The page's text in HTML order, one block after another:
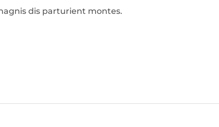
dis parturient montes.